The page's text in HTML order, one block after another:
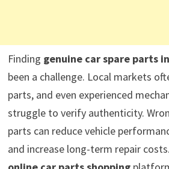
Finding genuine car spare parts
been a challenge. Local markets
parts, and even experienced
struggle to verify authenticity.
parts can reduce vehicle
and increase long-term repair